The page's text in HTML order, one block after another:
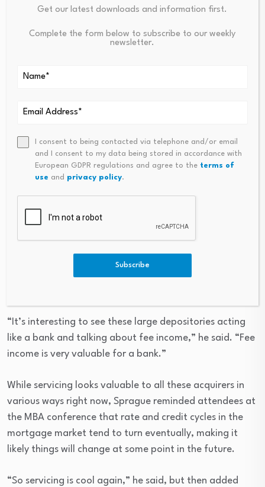
“It’s interesting to see these large depositories acting
like a bank and talking about fee income,” he said. “Fee
income is very valuable for a bank.”
While servicing looks valuable to all these acquirers in
various ways right now, Sprague reminded attendees at
the MBA conference that rate and credit cycles in the
mortgage market tend to turn eventually, making it
likely things will change at some point in the future.
“So servicing is cool again,” he said, but then added
Get our latest downloads and information first.
Complete the form below to subscribe to our weekly
newsletter.
I consent to being contacted via telephone and/or email
and I consent to my data being stored in accordance with
European GDPR regulations and agree to the terms of
use and privacy policy.
Subscribe